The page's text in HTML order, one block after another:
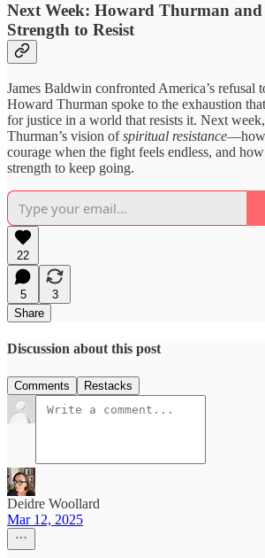
Next Week: Howard Thurman
Strength to Resist
James Baldwin confronted America’s refusal
Howard Thurman spoke to the exhaustion
for justice in a world that resists it. Next
Thurman’s vision ofspiritual resistance—how
courage when the fight feels endless, and
strength to keep going.
22
5
3
Share
Discussion about this post
Comments Restacks
Deidre Woollard
Mar 12, 2025